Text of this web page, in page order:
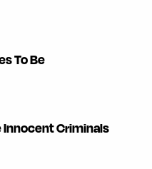
To Be
Innocent Criminals